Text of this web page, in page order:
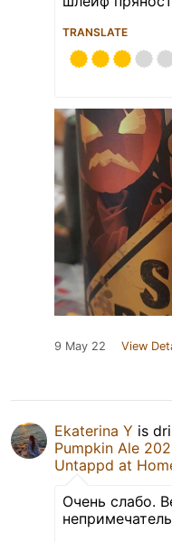
TRANSLATE
9 May 22 View
Ekaterina Y is
Pumpkin Ale
Untappd at
Очень слабо.